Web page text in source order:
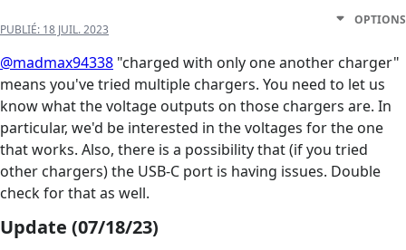
PUBLIÉ: 18 JUIL. 2023
OPTIONS
@madmax94338 "charged with only one another charger"
means you've tried multiple chargers. You need to let us
know what the voltage outputs on those chargers are. In
particular, we'd be interested in the voltages for the one
that works. Also, there is a possibility that (if you tried
other chargers) the USB-C port is having issues. Double
check for that as well.
Update (07/18/23)